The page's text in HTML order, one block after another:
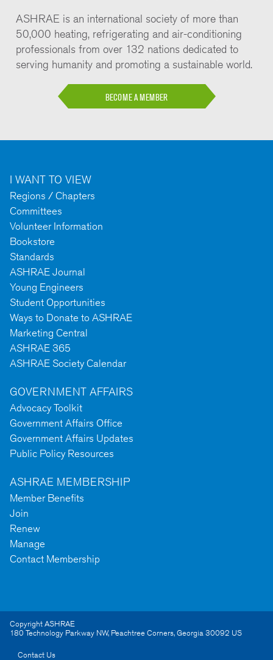
ASHRAE is an international society of more than
50,000 heating, refrigerating and air-conditioning
professionals from over 132 nations dedicated to
serving humanity and promoting a sustainable world.
BECOME A MEMBER
I WANT TO VIEW
Regions / Chapters
Committees
Volunteer Information
Bookstore
Standards
ASHRAE Journal
Young Engineers
Student Opportunities
Ways to Donate to ASHRAE
Marketing Central
ASHRAE 365
ASHRAE Society Calendar
GOVERNMENT AFFAIRS
Advocacy Toolkit
Government Affairs Office
Government Affairs Updates
Public Policy Resources
ASHRAE MEMBERSHIP
Member Benefits
Join
Renew
Manage
Contact Membership
Copyright ASHRAE
180 Technology Parkway NW, Peachtree Corners,Georgia30092 US
Contact Us